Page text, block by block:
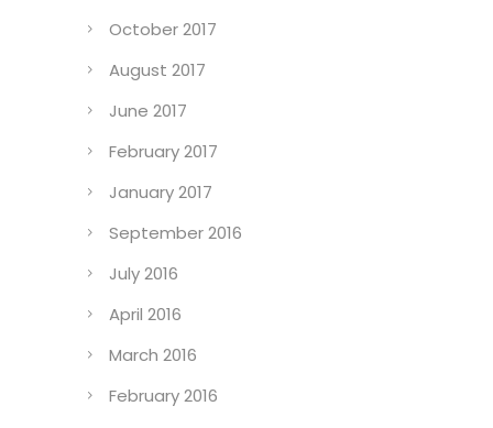
October 2017
August 2017
June 2017
February 2017
January 2017
September 2016
July 2016
April 2016
March 2016
February 2016